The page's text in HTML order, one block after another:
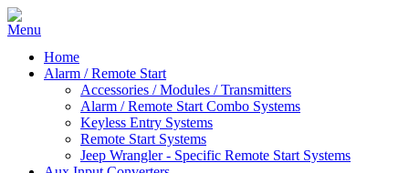
Home
Alarm / Remote Start
Accessories / Modules / Transmitters
Alarm / Remote Start Combo Systems
Keyless Entry Systems
Remote Start Systems
Jeep Wrangler - Specific Remote Start Systems